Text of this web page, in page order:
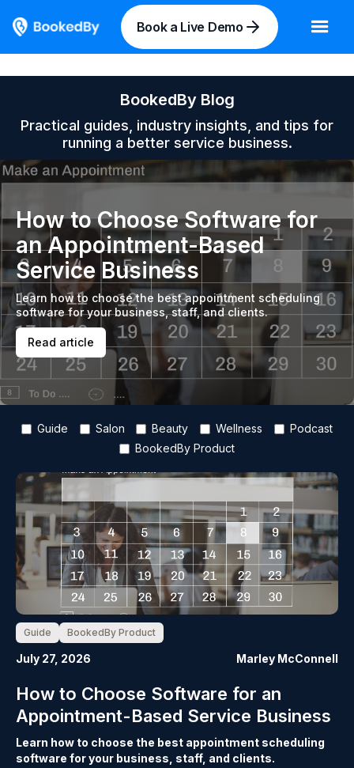
Book a Live Demo
BookedBy Blog
Practical guides, industry insights, and tips for
running a better service business.
How to Choose Software for
an Appointment-Based
Service Business
Learn how to choose the best appointment scheduling
software for your business, staff, and clients.
Read article
Guide Salon Beauty Wellness
Podcast
BookedBy Product
Guide BookedBy Product
July 27, 2026 Marley McConnell
How to Choose Software for an
Appointment-Based Service Business
Learn how to choose the best appointment scheduling
software for your business, staff, and clients.